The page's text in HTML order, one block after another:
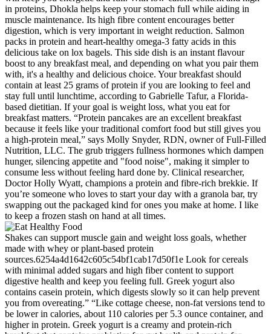
in proteins, Dhokla helps keep your stomach full while aiding in
muscle maintenance. Its high fibre content encourages better
digestion, which is very important in weight reduction. Salmon
packs in protein and heart-healthy omega-3 fatty acids in this
delicious take on lox bagels. This side dish is an instant flavour
boost to any breakfast meal, and depending on what you pair them
with, it's a healthy and delicious choice. Your breakfast should
contain at least 25 grams of protein if you are looking to feel and
stay full until lunchtime, according to Gabrielle Tafur, a Florida-
based dietitian. If your goal is weight loss, what you eat for
breakfast matters. “Protein pancakes are an excellent breakfast
because it feels like your traditional comfort food but still gives you
a high-protein meal,” says Molly Snyder, RDN, owner of Full-Filled
Nutrition, LLC. The grub triggers fullness hormones which dampen
hunger, silencing appetite and "food noise", making it simpler to
consume less without feeling hard done by. Clinical researcher,
Doctor Holly Wyatt, champions a protein and fibre-rich brekkie. If
you’re someone who loves to start your day with a granola bar, try
swapping out the packaged kind for ones you make at home. I like
to keep a frozen stash on hand at all times.
Shakes can support muscle gain and weight loss goals, whether
made with whey or plant-based protein
sources.6254a4d1642c605c54bf1cab17d50f1e Look for cereals
with minimal added sugars and high fiber content to support
digestive health and keep you feeling full. Greek yogurt also
contains casein protein, which digests slowly so it can help prevent
you from overeating.” “Like cottage cheese, non-fat versions tend to
be lower in calories, about 110 calories per 5.3 ounce container, and
higher in protein. Greek yogurt is a creamy and protein-rich